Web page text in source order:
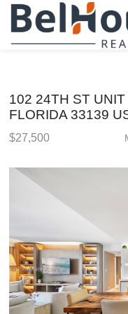
102 24TH ST
FLORIDA 33139
$27,500